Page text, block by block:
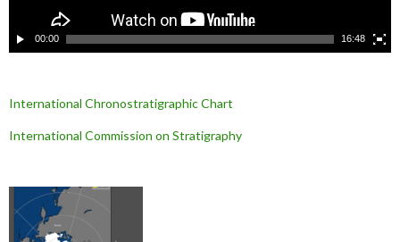
00:00 16:48
International Chronostratigraphic Chart
International Commission on Stratigraphy